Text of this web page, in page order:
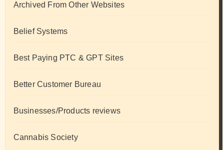
Archived From Other Websites
Belief Systems
Best Paying PTC & GPT Sites
Better Customer Bureau
Businesses/Products reviews
Cannabis Society